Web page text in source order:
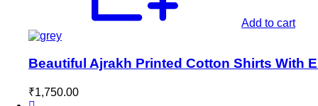
Add to cart
Beautiful Ajrakh Printed Cotton Shirts With
₹1,750.00